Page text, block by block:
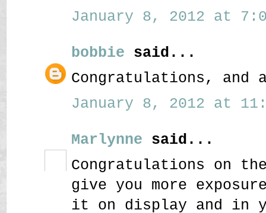
January 8, 2012 at
bobbie said...
Congratulations,
January 8, 2012 at
Marlynne said...
Congratulations on
give you more
it on display and in